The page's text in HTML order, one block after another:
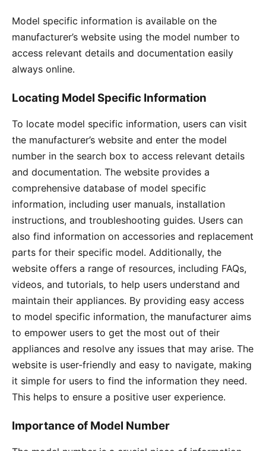
Model specific information is available on the
manufacturer’s website using the model number to
access relevant details and documentation easily
always online․
Locating Model Specific Information
To locate model specific information, users can visit
the manufacturer’s website and enter the model
number in the search box to access relevant details
and documentation․ The website provides a
comprehensive database of model specific
information, including user manuals, installation
instructions, and troubleshooting guides․ Users can
also find information on accessories and replacement
parts for their specific model․ Additionally, the
website offers a range of resources, including FAQs,
videos, and tutorials, to help users understand and
maintain their appliances․ By providing easy access
to model specific information, the manufacturer aims
to empower users to get the most out of their
appliances and resolve any issues that may arise․ The
website is user-friendly and easy to navigate, making
it simple for users to find the information they need․
This helps to ensure a positive user experience․
Importance of Model Number